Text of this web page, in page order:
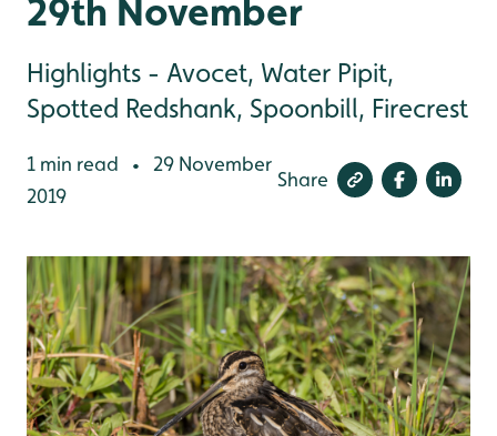
29th November
Highlights - Avocet, Water Pipit,
Spotted Redshank, Spoonbill, Firecrest
1 min read •
29 November
2019
Share